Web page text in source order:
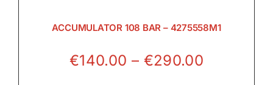
ACCUMULATOR 108 BAR – 4275558M1
€140.00 – €290.00